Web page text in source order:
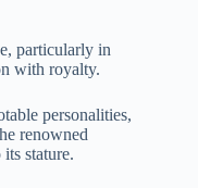
particularly in
with royalty.
personalities,
renowned
stature.